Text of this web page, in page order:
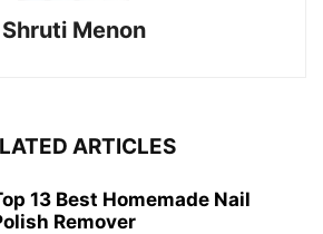
Shruti Menon
ARTICLES
13 Best Homemade Nail
Remover